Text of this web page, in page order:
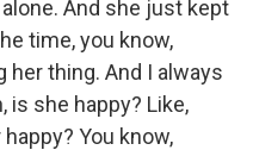
And she just kept
time, you know,
her thing. And I always
is she happy? Like,
You know,